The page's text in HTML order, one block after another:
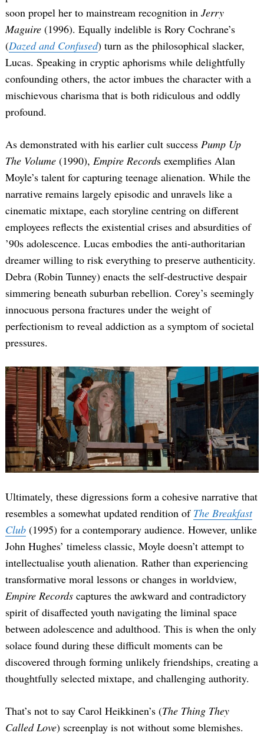
soon propel her to mainstream recognition in Jerry
Maguire (1996). Equally indelible is Rory Cochrane’s
(Dazed and Confused) turn as the philosophical slacker,
Lucas. Speaking in cryptic aphorisms while delightfully
confounding others, the actor imbues the character with a
mischievous charisma that is both ridiculous and oddly
profound.
As demonstrated with his earlier cult success Pump Up
The Volume (1990), Empire Records exemplifies Alan
Moyle’s talent for capturing teenage alienation. While the
narrative remains largely episodic and unravels like a
cinematic mixtape, each storyline centring on different
employees reflects the existential crises and absurdities of
’90s adolescence. Lucas embodies the anti-authoritarian
dreamer willing to risk everything to preserve authenticity.
Debra (Robin Tunney) enacts the self-destructive despair
simmering beneath suburban rebellion. Corey’s seemingly
innocuous persona fractures under the weight of
perfectionism to reveal addiction as a symptom of societal
pressures.
Ultimately, these digressions form a cohesive narrative that
resembles a somewhat updated rendition of The Breakfast
Club (1995) for a contemporary audience. However, unlike
John Hughes’ timeless classic, Moyle doesn’t attempt to
intellectualise youth alienation. Rather than experiencing
transformative moral lessons or changes in worldview,
Empire Records captures the awkward and contradictory
spirit of disaffected youth navigating the liminal space
between adolescence and adulthood. This is when the only
solace found during these difficult moments can be
discovered through forming unlikely friendships, creating a
thoughtfully selected mixtape, and challenging authority.
That’s not to say Carol Heikkinen’s (The Thing They
Called Love) screenplay is not without some blemishes.